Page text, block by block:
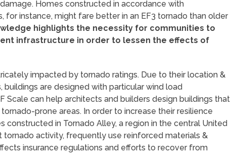
Homes constructed in accordance with
for instance, might fare better in an EF3 tornado than older
highlights the necessity for communities to
infrastructure in order to lessen the effects of
impacted by tornado ratings. Due to their location &
are designed with particular wind load
Scale can help architects and builders design buildings that
prone areas. In order to increase their resilience
constructed in Tornado Alley, a region in the central United
activity, frequently use reinforced materials &
insurance regulations and efforts to recover from